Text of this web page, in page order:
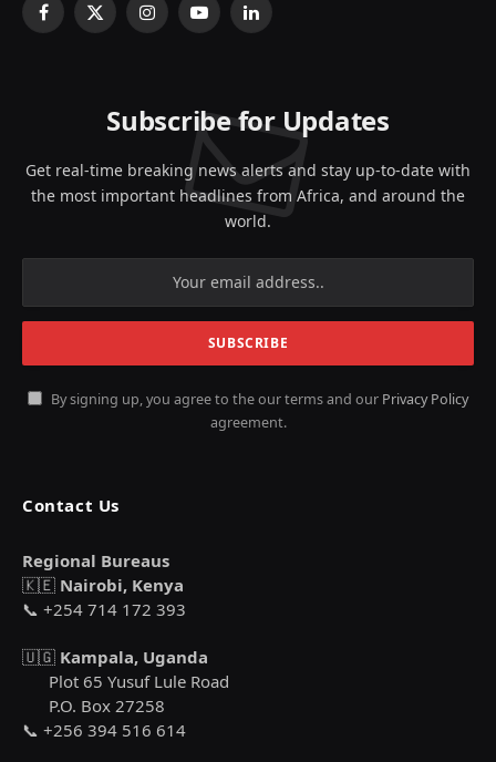
Facebook
X
InstagramYouTubeLinkedIn
Subscribe for Updates
Get real-time breaking news alerts and stay up-to-date with
the most important headlines from Africa, and around the
world.
By signing up, you agree to the our terms and our Privacy Policy
agreement.
Contact Us
Regional Bureaus
🇰🇪 Nairobi, Kenya
📞 +254 714 172 393
🇺🇬 Kampala, Uganda
Plot 65 Yusuf Lule Road
P.O. Box 27258
📞 +256 394 516 614